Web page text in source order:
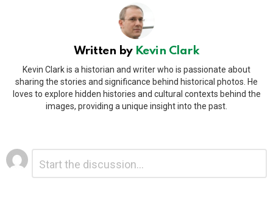
Written by Kevin Clark
Kevin Clark is a historian and writer who is passionate about
sharing the stories and significance behind historical photos. He
loves to explore hidden histories and cultural contexts behind the
images, providing a unique insight into the past.
Leave
a
Reply